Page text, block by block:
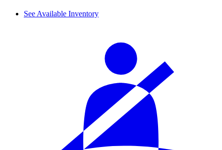
See Available Inventory